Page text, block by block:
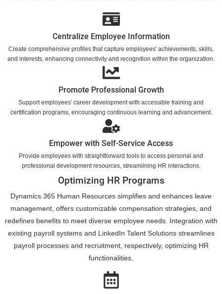
Centralize Employee Information
Create comprehensive profiles that capture employees' achievements, skills,
and interests, enhancing connectivity and recognition within the organization.
Promote Professional Growth
Support employees' career development with accessible training and
certification programs, encouraging continuous learning and advancement.
Empower with Self-Service Access
Provide employees with straightforward tools to access personal and
professional development resources, streamlining HR interactions.
Optimizing HR Programs
Dynamics 365 Human Resources simplifies and enhances leave
management, offers customizable compensation strategies, and
redefines benefits to meet diverse employee needs. Integration with
existing payroll systems and LinkedIn Talent Solutions streamlines
payroll processes and recruitment, respectively, optimizing HR
functionalities.